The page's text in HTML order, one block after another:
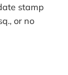
stamp
or no